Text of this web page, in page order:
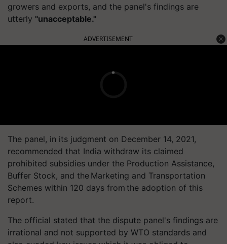
growers and exports, and the panel's findings are
utterly "unacceptable."
ADVERTISEMENT
The panel, in its judgment on December 14, 2021,
recommended that India withdraw its claimed
prohibited subsidies under the Production Assistance,
Buffer Stock, and the Marketing and Transportation
Schemes within 120 days from the adoption of this
report.
The official stated that the dispute panel's findings are
irrational and not supported by WTO standards and